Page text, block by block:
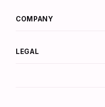
COMPANY
LEGAL
to me by voice!